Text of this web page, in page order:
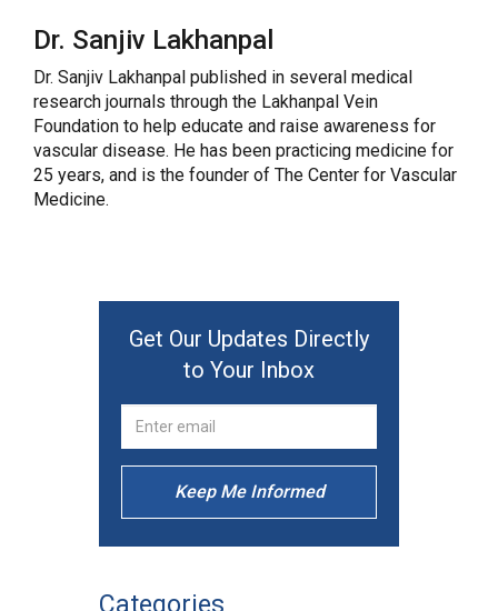
Dr. Sanjiv Lakhanpal
Dr. Sanjiv Lakhanpal published in several medical
research journals through the Lakhanpal Vein
Foundation to help educate and raise awareness for
vascular disease. He has been practicing medicine for
25 years, and is the founder of The Center for Vascular
Medicine.
Get Our Updates Directly
to Your Inbox
Keep Me Informed